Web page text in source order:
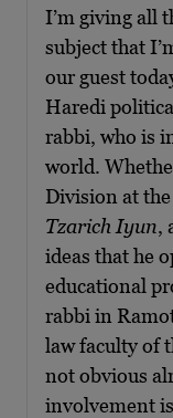
I’m giving all
subject that
our guest
Haredi
rabbi, who is
world.
Division at
Tzarich Iyun,
ideas that he
educational
rabbi in
law faculty of
not obvious
involvement